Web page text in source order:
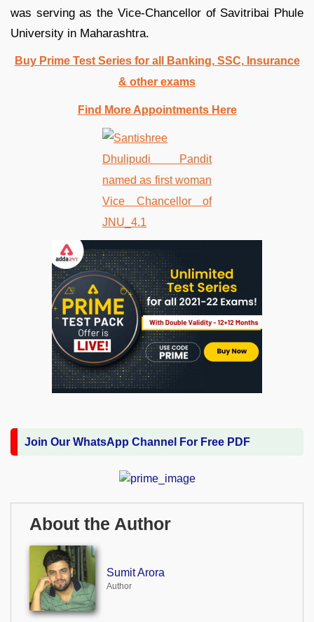
was serving as the Vice-Chancellor of Savitribai Phule
University in Maharashtra.
Buy Prime Test Series for all Banking, SSC, Insurance
& other exams
Find More Appointments Here
Join Our WhatsApp Channel For Free PDF
About the Author
Sumit Arora
Author